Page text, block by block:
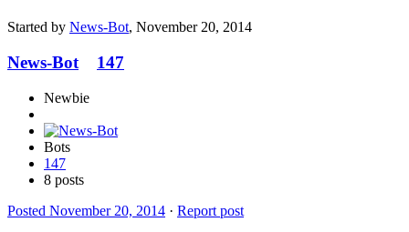
Started by News-Bot, November 20, 2014
News-Bot 147
Newbie
Bots
147
8 posts
Posted November 20, 2014 · Report post